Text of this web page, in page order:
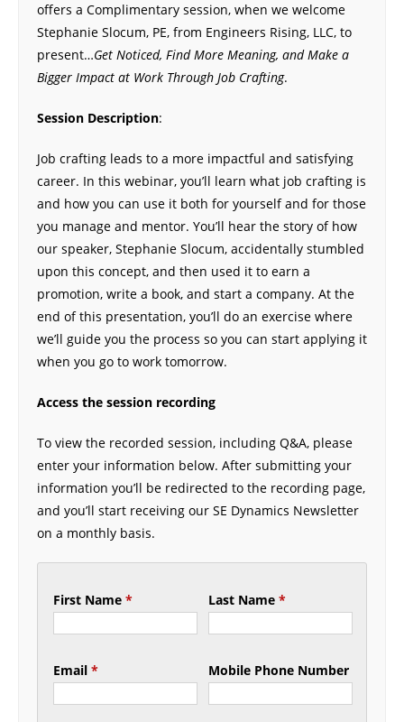
offers a Complimentary session, when we welcome
Stephanie Slocum, PE, from Engineers Rising, LLC, to
present…Get Noticed, Find More Meaning, and Make a
Bigger Impact at Work Through Job Crafting.
Session Description:
Job crafting leads to a more impactful and satisfying
career. In this webinar, you’ll learn what job crafting is
and how you can use it both for yourself and for those
you manage and mentor. You’ll hear the story of how
our speaker, Stephanie Slocum, accidentally stumbled
upon this concept, and then used it to earn a
promotion, write a book, and start a company. At the
end of this presentation, you’ll do an exercise where
we’ll guide you the process so you can start applying it
when you go to work tomorrow.
Access the session recording
To view the recorded session, including Q&A, please
enter your information below. After submitting your
information you’ll be redirected to the recording page,
and you’ll start receiving our SE Dynamics Newsletter
on a monthly basis.
First Name* Last Name *
Email* Mobile Phone Number